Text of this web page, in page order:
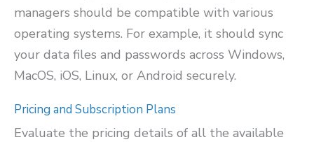
managers should be compatible with various
operating systems. For example, it should sync
your data files and passwords across Windows,
MacOS, iOS, Linux, or Android securely.
Pricing and Subscription Plans
Evaluate the pricing details of all the available